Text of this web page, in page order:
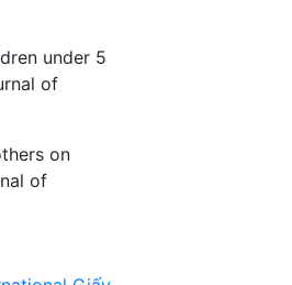
under 5
of
on
of